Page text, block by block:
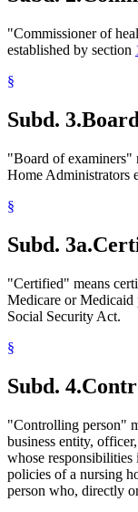
"Commissioner of
established by section
§
Subd. 3.
"Board of examiners"
Home Administrators
§
Subd. 3a.
"Certified" means
Medicare or
Social Security Act.
§
Subd. 4.
"Controlling person"
business entity,
whose responsibilities
policies of a nursing
person who, directly